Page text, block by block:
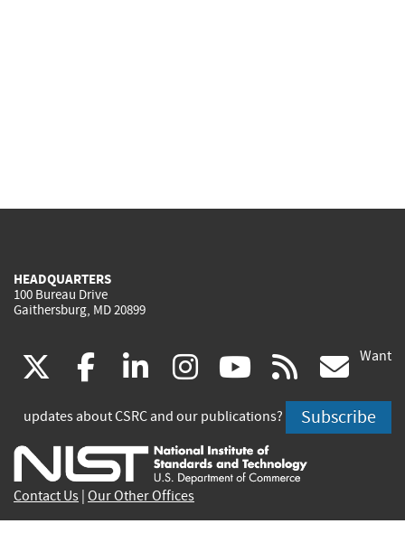
HEADQUARTERS
100 Bureau Drive
Gaithersburg, MD 20899
(link
is
external)
facebook
(link
is
external)
linkedin
(link
is
external)
instagram
(link
is
external)
youtube
(link
is
external)
rss
is
Want
updates about CSRC and our publications? Subscribe
Contact Us Our Other Offices